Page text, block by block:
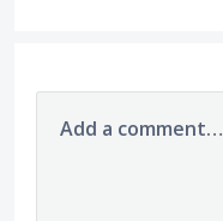
Add a comment…